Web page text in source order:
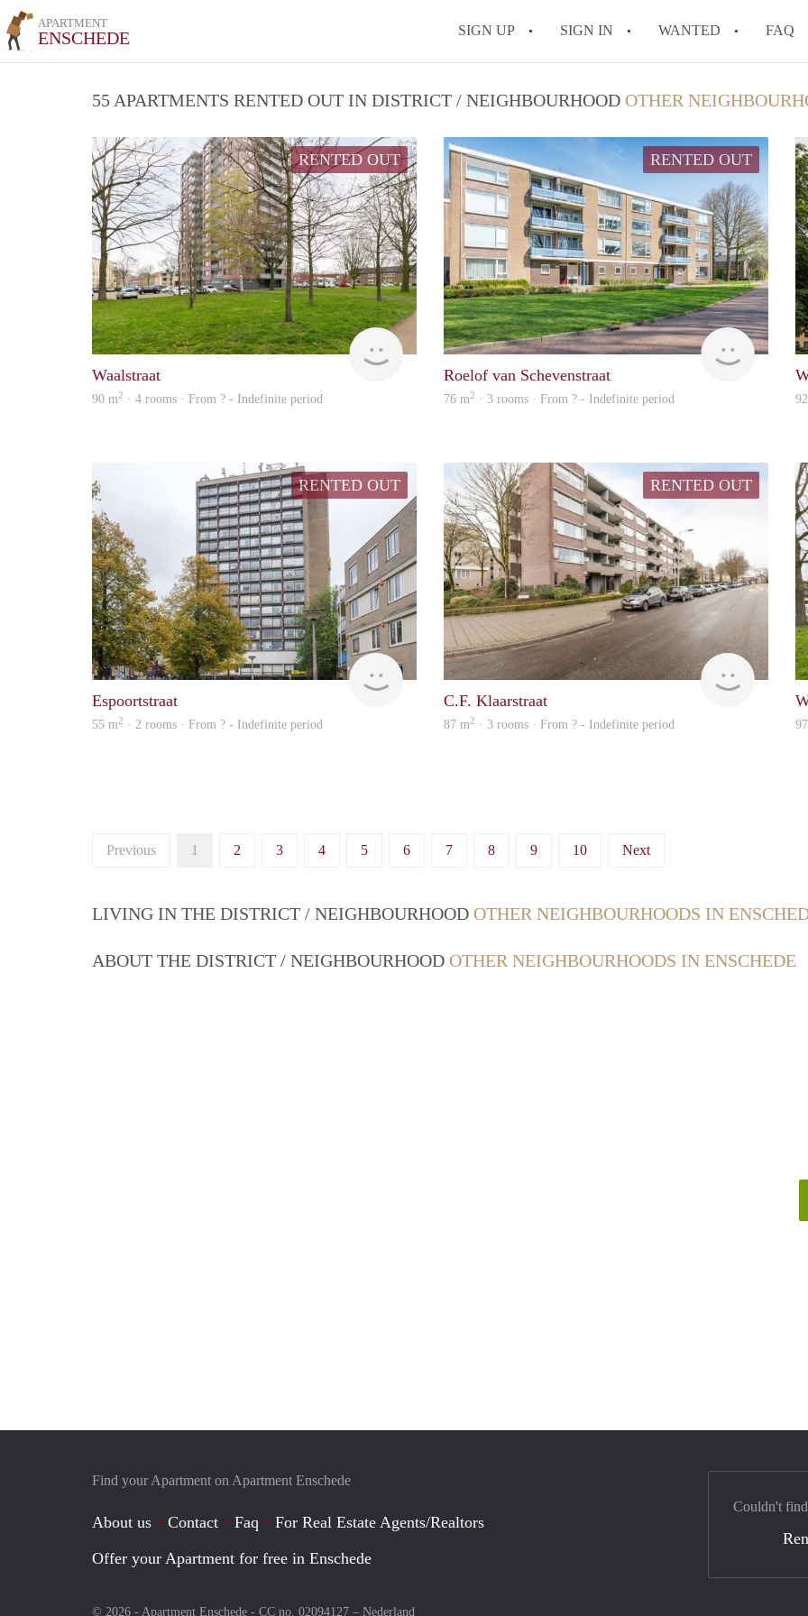
APARTMENT
ENSCHEDE SIGN UP SIGN IN WANTED FAQ
All FAQs
55 APARTMENTS RENTED OUT IN DISTRICT / NEIGHBOURHOOD OTHER
RENTED OUT
Waalstraat
90 m2 · 4 rooms · From ? - Indefinite period
RENTED OUT
Woning
Roelof van Schevenstraat
76 m2 · 3 rooms · From ? - Indefinite period
RENTED OUT
Espoortstraat
55 m2 · 2 rooms · From ? - Indefinite period
RENTED OUT
rent
C.F. Klaarstraat
87 m2 · 3 rooms · From ? - Indefinite period
Previous 1 2 3 4 5 6 7 8 9 10 Next
LIVING IN THE DISTRICT / NEIGHBOURHOOD OTHER NEIGHBOURHOODS IN
ABOUT THE DISTRICT / NEIGHBOURHOOD OTHER NEIGHBOURHOODS IN ENSCHEDE
Find your Apartment on Apartment Enschede
About us Contact Faq
For Real Estate Agents/Realtors
Offer your Apartment for free in Enschede
© 2026 - Apartment Enschede - CC no. 02094127 – Nederland
Couldn't